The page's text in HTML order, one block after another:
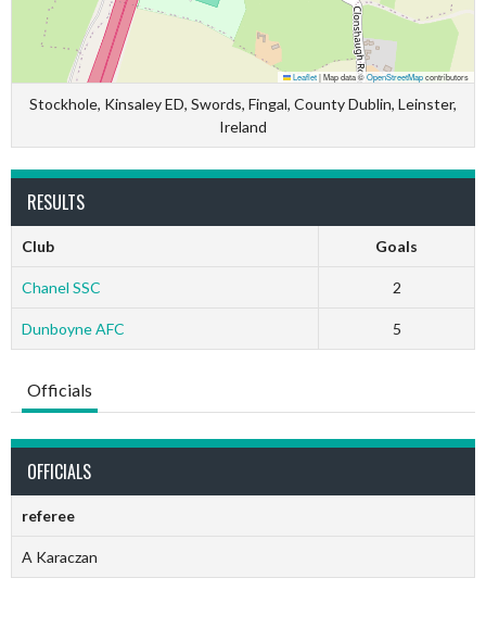
Leaflet|Map data ©OpenStreetMapcontributors
Stockhole, Kinsaley ED, Swords, Fingal, County Dublin, Leinster,
Ireland
RESULTS
Club Goals
Chanel SSC 2
Dunboyne AFC 5
Officials
OFFICIALS
referee
A Karaczan